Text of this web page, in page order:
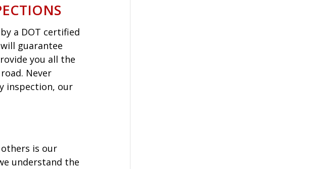
a DOT certified
guarantee
you all the
Never
inspection, our
is our
understand the